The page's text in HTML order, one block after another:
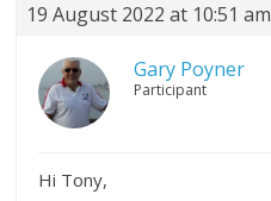
19 August 2022 at 10:51 am
Gary Poyner
Participant
Hi Tony,